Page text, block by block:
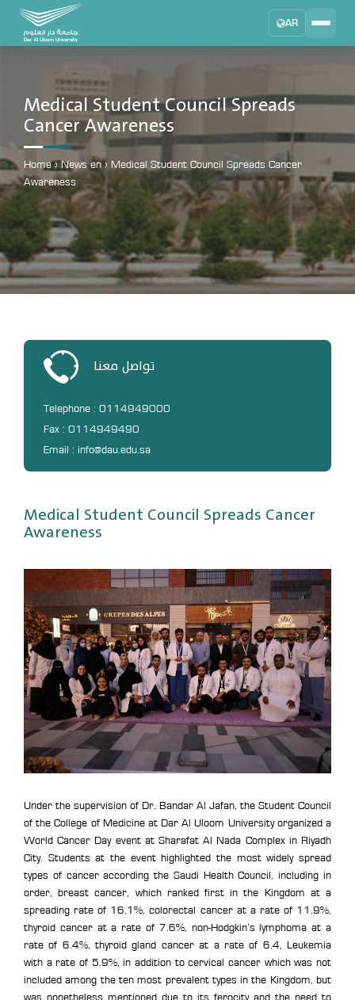
AR
DAU University
Learning Management System
Student Information System
MTSIS
Human Resource Management
MYHRM
Administrator Communication System
MYACS
DL
MYAES
Medical Student Council Spreads
Cancer Awareness
Home › News en › Medical Student Council Spreads Cancer
Awareness
تواصل معنا
Telephone : 0114949000
Fax : 0114949490
Email : info@dau.edu.sa
Medical Student Council Spreads Cancer
Awareness
Under the supervision of Dr. Bandar Al Jafan, the Student Council
of the College of Medicine at Dar Al Uloom University organized a
World Cancer Day event at Sharafat Al Nada Complex in Riyadh
City. Students at the event highlighted the most widely spread
types of cancer according the Saudi Health Council, including in
order, breast cancer, which ranked first in the Kingdom at a
spreading rate of 16.1%, colorectal cancer at a rate of 11.9%,
thyroid cancer at a rate of 7.6%, non-Hodgkin’s lymphoma at a
rate of 6.4%, thyroid gland cancer at a rate of 6.4, Leukemia
with a rate of 5.9%, in addition to cervical cancer which was not
included among the ten most prevalent types in the Kingdom, but